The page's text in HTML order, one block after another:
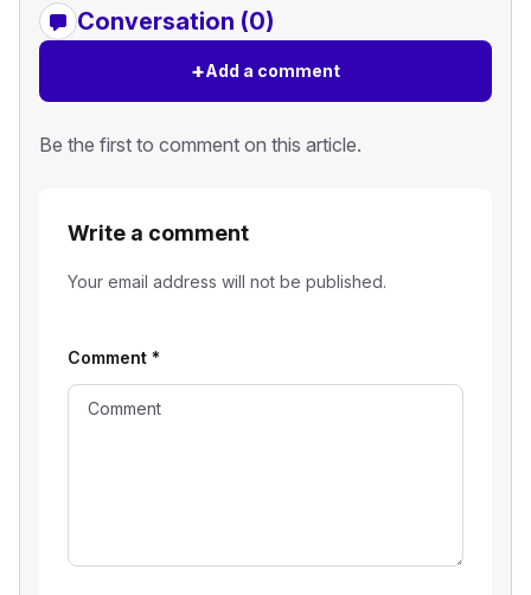
Conversation (0)
+Add a comment
Be the first to comment on this article.
Write a comment
Your email address will not be published.
Comment *